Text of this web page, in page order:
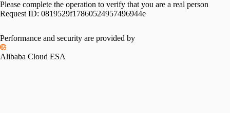
Please complete the operation to verify that you are a real person
Request ID: 0819529f17860524957496944e
Performance and security are provided by
Alibaba Cloud ESA